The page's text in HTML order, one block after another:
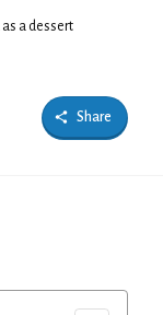
as a dessert
Share